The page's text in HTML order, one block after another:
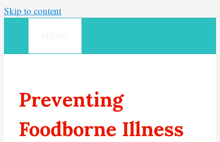
Skip to content
Preventing
Foodborne Illness